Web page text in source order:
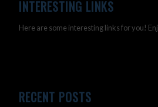
INTERESTING LINKS
Here are some interesting links for you!
RECENT POSTS